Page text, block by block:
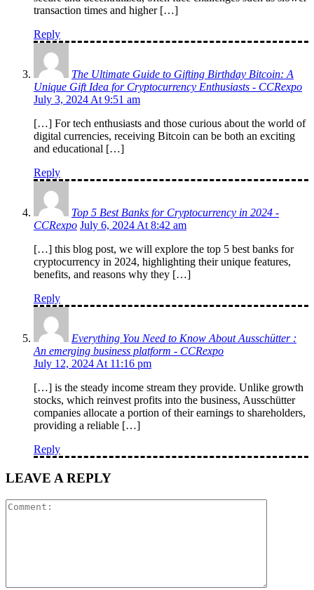
transaction times and higher […]
Reply
The Ultimate Guide to Gifting Birthday Bitcoin: A
Unique Gift Idea for Cryptocurrency Enthusiasts - CCRexpo
July 3, 2024 At 9:51 am
[…] For tech enthusiasts and those curious about the world of
digital currencies, receiving Bitcoin can be both an exciting
and educational […]
Reply
Top 5 Best Banks for Cryptocurrency in 2024 -
CCRexpo July 6, 2024 At 8:42 am
[…] this blog post, we will explore the top 5 best banks for
cryptocurrency in 2024, highlighting their unique features,
benefits, and reasons why they […]
Reply
Everything You Need to Know About Ausschütter :
An emerging business platform - CCRexpo
July 12, 2024 At 11:16 pm
[…] is the steady income stream they provide. Unlike growth
stocks, which reinvest profits into the business, Ausschütter
companies allocate a portion of their earnings to shareholders,
providing a reliable […]
Reply
LEAVE A REPLY